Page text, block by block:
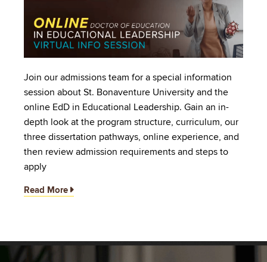
Join our admissions team for a special information
session about St. Bonaventure University and the
online EdD in Educational Leadership. Gain an in-
depth look at the program structure, curriculum, our
three dissertation pathways, online experience, and
then review admission requirements and steps to
apply
Read More